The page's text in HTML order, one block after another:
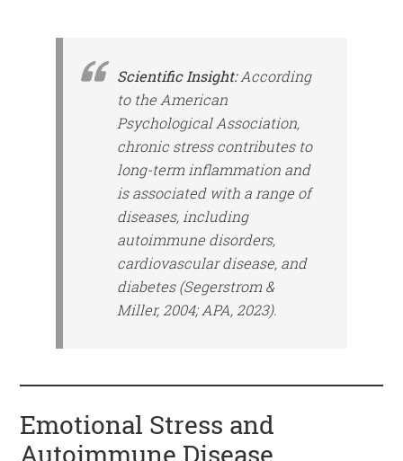
Scientific Insight:According
to the American
Psychological Association,
chronic stress contributes to
long-term inflammation and
is associated with a range of
diseases, including
autoimmune disorders,
cardiovascular disease, and
diabetes (Segerstrom &
Miller, 2004; APA, 2023).
Emotional Stress and
Autoimmune Disease